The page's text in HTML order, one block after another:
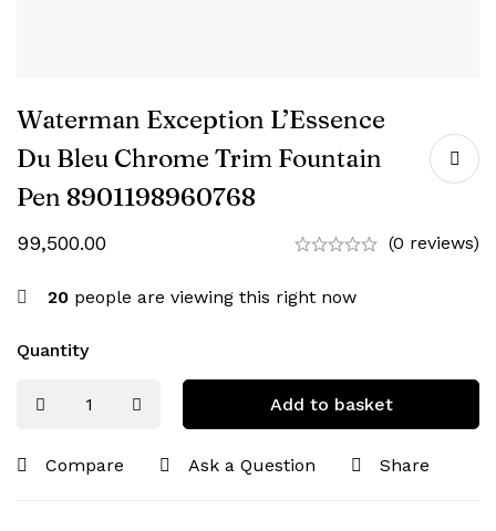
Waterman Exception L’Essence
Du Bleu Chrome Trim Fountain
Pen ‎8901198960768
99,500.00 (0 reviews)
20 people are viewing this right now
Quantity
Add to basket
Compare Ask a Question Share